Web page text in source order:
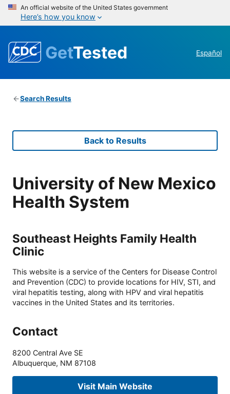
An official website of the United States government
Here’s how you know
GetTested Español
Search Results
Back to Results
University of New Mexico
Health System
Southeast Heights Family Health
Clinic
This website is a service of the Centers for Disease Control
and Prevention (CDC) to provide locations for HIV, STI, and
viral hepatitis testing, along with HPV and viral hepatitis
vaccines in the United States and its territories.
Contact
8200 Central Ave SE
Albuquerque, NM 87108
Visit Main Website